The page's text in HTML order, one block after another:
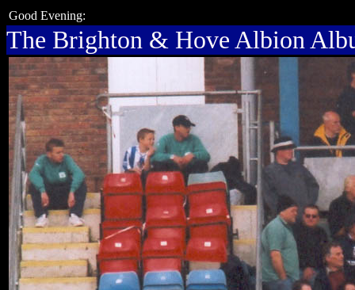
Good Evening:
The Brighton & Hove Albion